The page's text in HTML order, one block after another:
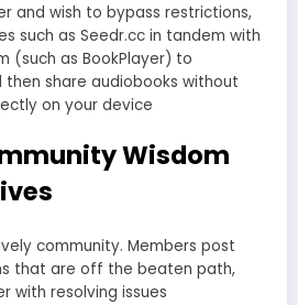
and wish to bypass restrictions,
such as Seedr.cc in tandem with
(such as BookPlayer) to
then share audiobooks without
on your device
Wisdom
community. Members post
that are off the beaten path,
with resolving issues